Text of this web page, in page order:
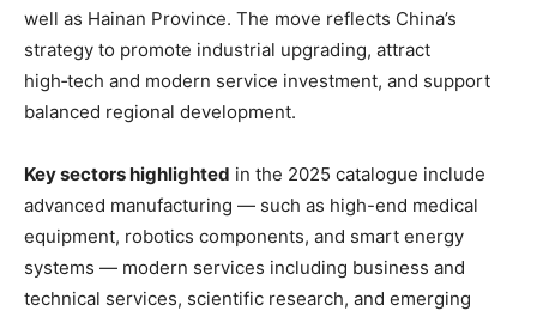
well as Hainan Province. The move reflects China’s
strategy to promote industrial upgrading, attract
high‑tech and modern service investment, and support
balanced regional development.
Key sectors highlighted in the 2025 catalogue include
advanced manufacturing — such as high-end medical
equipment, robotics components, and smart energy
systems — modern services including business and
technical services, scientific research, and emerging